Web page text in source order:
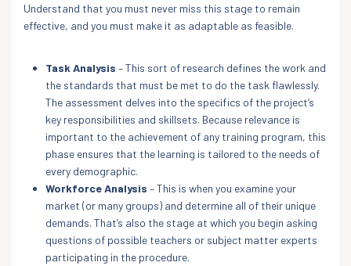
Understand that you must never miss this stage to remain
effective, and you must make it as adaptable as feasible.
Task Analysis – This sort of research defines the work and
the standards that must be met to do the task flawlessly.
The assessment delves into the specifics of the project’s
key responsibilities and skillsets. Because relevance is
important to the achievement of any training program, this
phase ensures that the learning is tailored to the needs of
every demographic.
Workforce Analysis – This is when you examine your
market (or many groups) and determine all of their unique
demands. That’s also the stage at which you begin asking
questions of possible teachers or subject matter experts
participating in the procedure.